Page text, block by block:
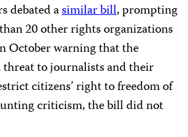
debated asimilar bill, prompting
20 other rights organizations
October warning that the
threat to journalists and their
citizens’ right to freedom of
criticism, the bill did not